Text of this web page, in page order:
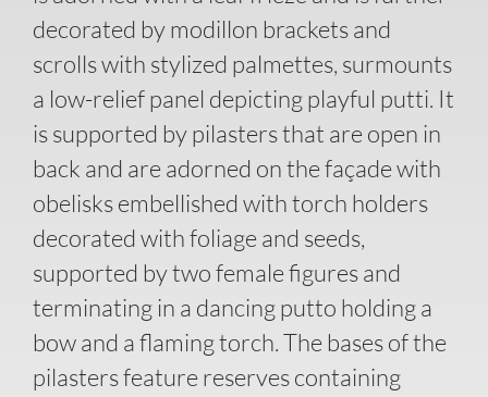
decorated by modillon brackets and
scrolls with stylized palmettes, surmounts
a low-relief panel depicting playful putti. It
is supported by pilasters that are open in
back and are adorned on the façade with
obelisks embellished with torch holders
decorated with foliage and seeds,
supported by two female figures and
terminating in a dancing putto holding a
bow and a flaming torch. The bases of the
pilasters feature reserves containing